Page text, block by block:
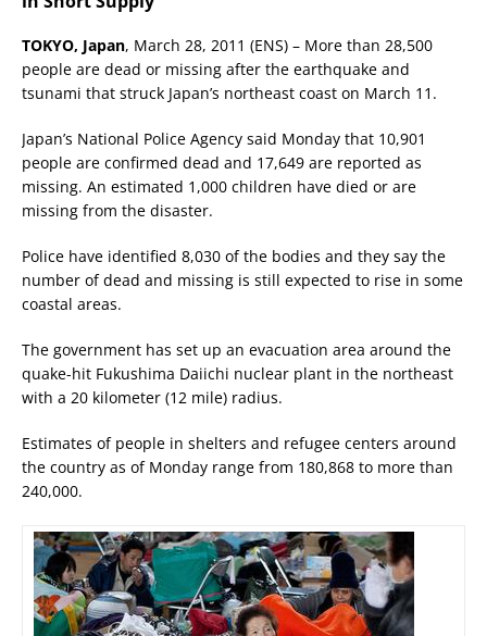
TOKYO, Japan, March 28, 2011 (ENS) – More than 28,500
people are dead or missing after the earthquake and
tsunami that struck Japan’s northeast coast on March 11.
Japan’s National Police Agency said Monday that 10,901
people are confirmed dead and 17,649 are reported as
missing. An estimated 1,000 children have died or are
missing from the disaster.
Police have identified 8,030 of the bodies and they say the
number of dead and missing is still expected to rise in some
coastal areas.
The government has set up an evacuation area around the
quake-hit Fukushima Daiichi nuclear plant in the northeast
with a 20 kilometer (12 mile) radius.
Estimates of people in shelters and refugee centers around
the country as of Monday range from 180,868 to more than
240,000.